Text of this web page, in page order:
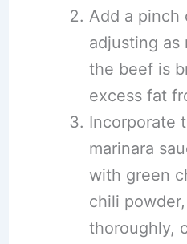
Add a pinch
adjusting as
the beef is
excess fat
Incorporate
marinara
with green
chili
thoroughly,